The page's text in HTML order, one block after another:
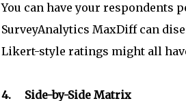
You can have your respondents
SurveyAnalytics MaxDiff can
Likert-style ratings might all
4. Side-by-Side Matrix